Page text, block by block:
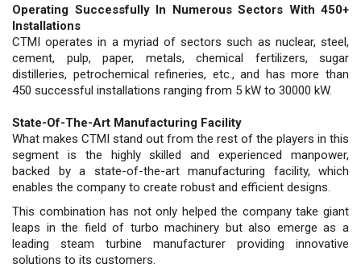
Operating Successfully In Numerous Sectors With 450+
Installations
CTMI operates in a myriad of sectors such as nuclear, steel,
cement, pulp, paper, metals, chemical fertilizers, sugar
distilleries, petrochemical refineries, etc., and has more than
450 successful installations ranging from 5 kW to 30000 kW.
State-Of-The-Art Manufacturing Facility
What makes CTMI stand out from the rest of the players in this
segment is the highly skilled and experienced manpower,
backed by a state-of-the-art manufacturing facility, which
enables the company to create robust and efficient designs.
This combination has not only helped the company take giant
leaps in the field of turbo machinery but also emerge as a
leading steam turbine manufacturer providing innovative
solutions to its customers.